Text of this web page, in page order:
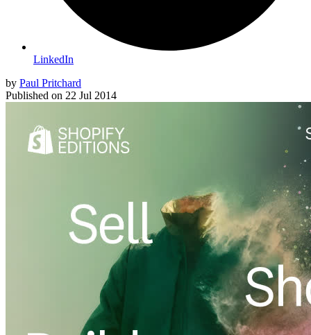
LinkedIn
by Paul Pritchard
Published on 22 Jul 2014